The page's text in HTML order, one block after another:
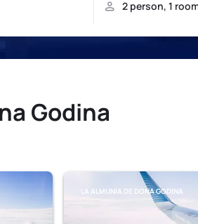
Godina
LA ALMUNIA DE DONA GODINA